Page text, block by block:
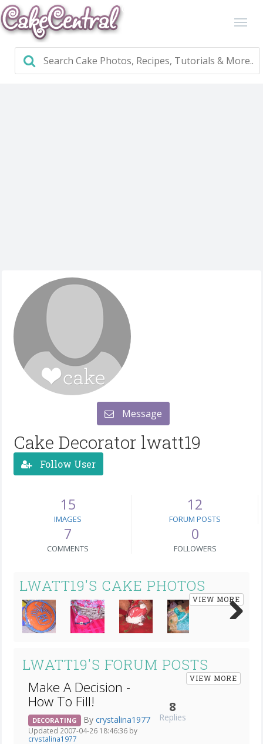
Message
Cake Decorator lwatt19
Follow User
15
IMAGES
12
FORUM POSTS
7
COMMENTS
0
FOLLOWERS
LWATT19'S CAKE PHOTOS
VIEW MORE
LWATT19'S FORUM POSTS
VIEW MORE
Make A Decision -
How To Fill!
DECORATING By crystalina1977
Updated 2007-04-26 18:46:36 by
crystalina1977
8
Replies